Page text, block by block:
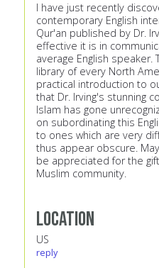
I have just recently
contemporary English
Qur'an published by Dr.
effective it is in
average English
library of every North
practical introduction to
that Dr. Irving's stunning
Islam has gone
on subordinating this
to ones which are very
thus appear obscure.
be appreciated for the
Muslim community.
Location
US
reply